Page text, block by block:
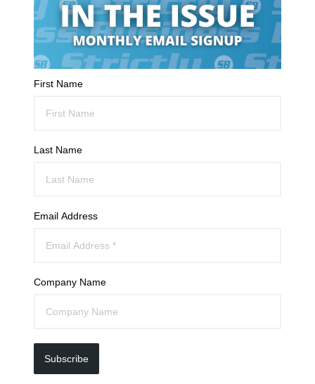
First Name
Last Name
Email Address
Company Name
Subscribe